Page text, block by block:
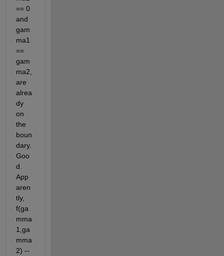
== 0
and
gam
ma1
==
gam
ma2,
are
alrea
dy
on
the
boun
dary.
Goo
d.
App
aren
tly,
f(ga
mma
1,ga
mma
2) --